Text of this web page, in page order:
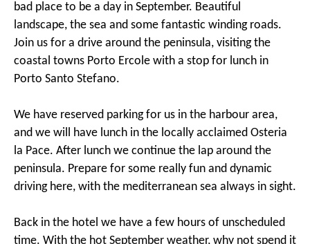
bad place to be a day in September. Beautiful
landscape, the sea and some fantastic winding roads.
Join us for a drive around the peninsula, visiting the
coastal towns Porto Ercole with a stop for lunch in
Porto Santo Stefano.
We have reserved parking for us in the harbour area,
and we will have lunch in the locally acclaimed Osteria
la Pace. After lunch we continue the lap around the
peninsula. Prepare for some really fun and dynamic
driving here, with the mediterranean sea always in sight.
Back in the hotel we have a few hours of unscheduled
time. With the hot September weather, why not spend it